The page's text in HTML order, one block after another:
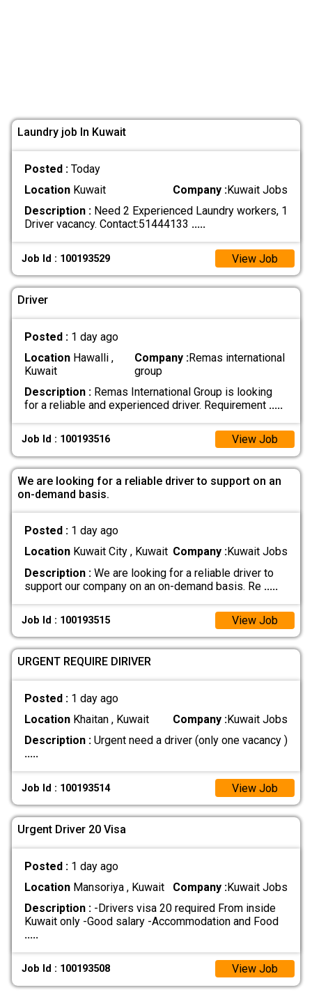
Laundry job In Kuwait
Posted : Today
LocationKuwait Company :Kuwait Jobs
Description :Need 2 Experienced Laundry workers, 1
Driver vacancy. Contact:51444133 .....
Job Id : 100193529 View Job
Driver
Posted : 1 day ago
LocationHawalli ,
Kuwait
Company :Remas international
group
Description :Remas International Group is looking
for a reliable and experienced driver. Requirement .....
Job Id : 100193516 View Job
We are looking for a reliable driver to support on an
on-demand basis.
Posted : 1 day ago
LocationKuwait City , Kuwait Company :Kuwait Jobs
Description :We are looking for a reliable driver to
support our company on an on-demand basis. Re .....
Job Id : 100193515 View Job
URGENT REQUIRE DIRIVER
Posted : 1 day ago
LocationKhaitan , Kuwait Company :Kuwait Jobs
Description :Urgent need a driver (only one vacancy )
.....
Job Id : 100193514 View Job
Urgent Driver 20 Visa
Posted : 1 day ago
LocationMansoriya , Kuwait Company :Kuwait Jobs
Description :-Drivers visa 20 required From inside
Kuwait only -Good salary -Accommodation and Food
.....
Job Id : 100193508 View Job